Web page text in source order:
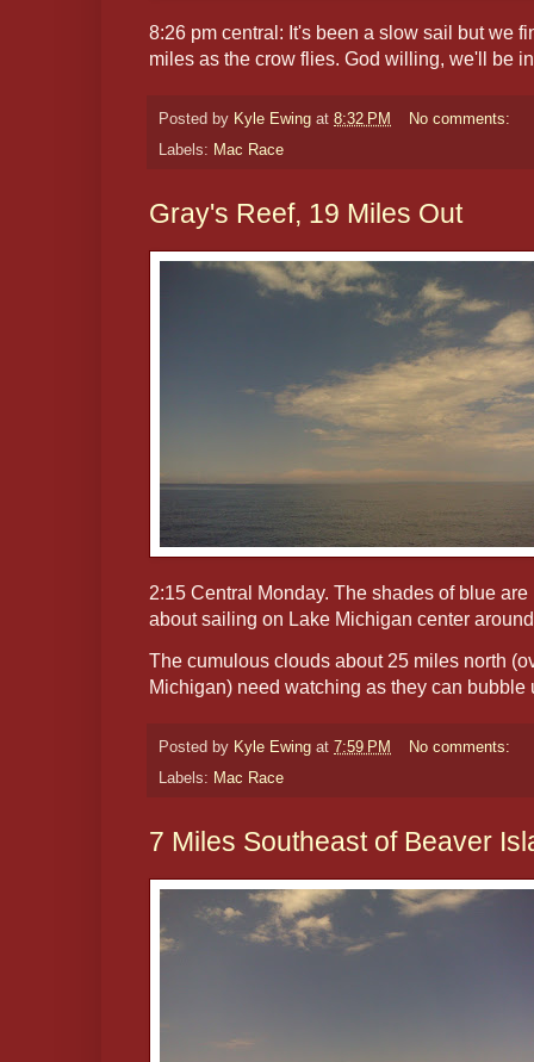
8:26 pm central: It's been a slow sail but we
miles as the crow flies. God willing, we'll be
Posted by Kyle Ewing at 8:32 PM
No comments:
Labels: Mac Race
Gray's Reef, 19 Miles Out
2:15 Central Monday. The shades of blue
about sailing on Lake Michigan center
The cumulous clouds about 25 miles north
Michigan) need watching as they can bubble
Posted by Kyle Ewing at 7:59 PM
No comments:
Labels: Mac Race
7 Miles Southeast of Beaver